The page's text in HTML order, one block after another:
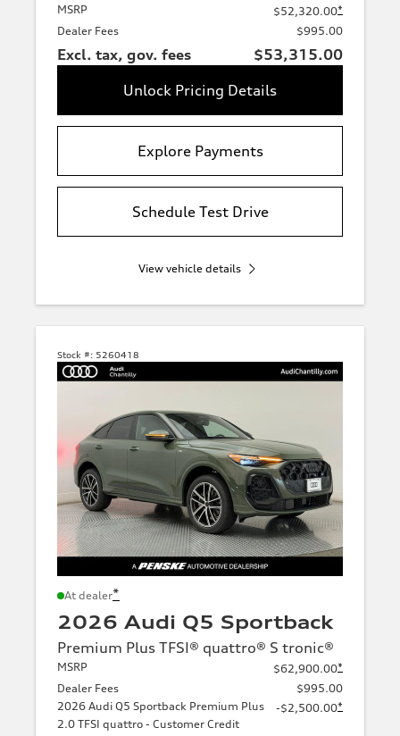
MSRP $52,320.00*
Dealer Fees
$995.00
Excl. tax, gov. fees
$53,315.00
Unlock Pricing Details
Explore Payments
Schedule Test Drive
View vehicle details
Stock #: 5260418
At dealer*
2026 Audi Q5 Sportback
Premium Plus TFSI® quattro® S tronic®
MSRP $62,900.00*
Dealer Fees
$995.00
2026 Audi Q5 Sportback Premium Plus
2.0 TFSI quattro - Customer Credit
-$2,500.00*